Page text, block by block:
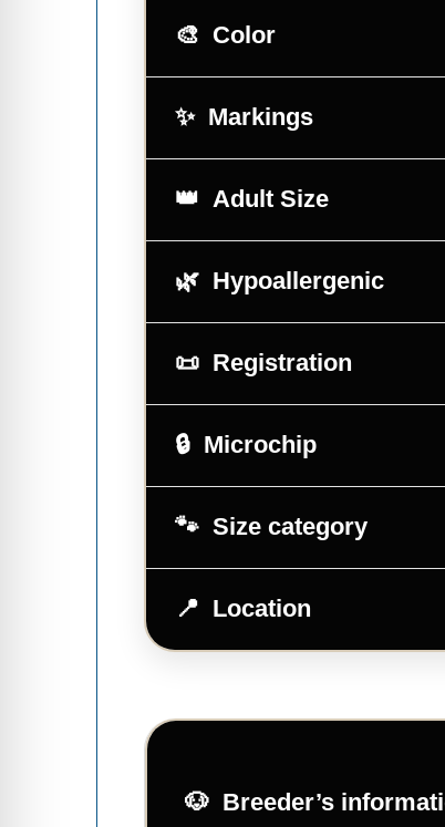
Color
Markings
Adult Size
Hypoallergenic
Registration
Microchip
Size category
Location
Breeder’s